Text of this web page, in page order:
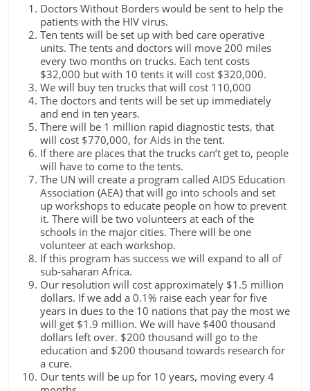
Doctors Without Borders would be sent to help the
patients with the HIV virus.
Ten tents will be set up with bed care operative
units. The tents and doctors will move 200 miles
every two months on trucks. Each tent costs
$32,000 but with 10 tents it will cost $320,000.
We will buy ten trucks that will cost 110,000
The doctors and tents will be set up immediately
and end in ten years.
There will be 1 million rapid diagnostic tests, that
will cost $770,000, for Aids in the tent.
If there are places that the trucks can’t get to, people
will have to come to the tents.
The UN will create a program called AIDS Education
Association (AEA) that will go into schools and set
up workshops to educate people on how to prevent
it. There will be two volunteers at each of the
schools in the major cities. There will be one
volunteer at each workshop.
If this program has success we will expand to all of
sub-saharan Africa.
Our resolution will cost approximately $1.5 million
dollars. If we add a 0.1% raise each year for five
years in dues to the 10 nations that pay the most we
will get $1.9 million. We will have $400 thousand
dollars left over. $200 thousand will go to the
education and $200 thousand towards research for
a cure.
Our tents will be up for 10 years, moving every 4